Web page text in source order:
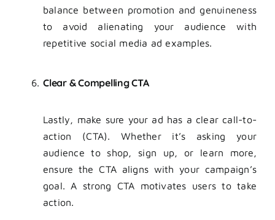
balance between promotion and genuineness
to avoid alienating your audience with
repetitive social media ad examples.
Clear & Compelling CTA
Lastly, make sure your ad has a clear call-to-
action (CTA). Whether it’s asking your
audience to shop, sign up, or learn more,
ensure the CTA aligns with your campaign’s
goal. A strong CTA motivates users to take
action.